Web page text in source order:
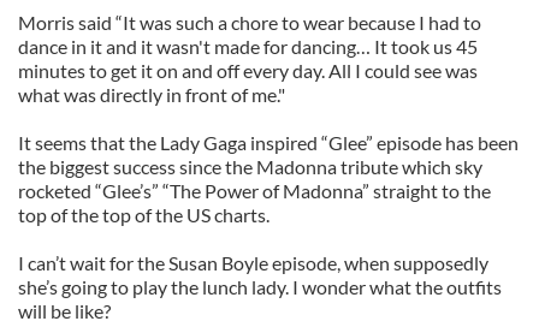
Morris said “It was such a chore to wear because I had to
dance in it and it wasn't made for dancing… It took us 45
minutes to get it on and off every day. All I could see was
what was directly in front of me."
It seems that the Lady Gaga inspired “Glee” episode has been
the biggest success since the Madonna tribute which sky
rocketed “Glee’s” “The Power of Madonna” straight to the
top of the top of the US charts.
I can’t wait for the Susan Boyle episode, when supposedly
she’s going to play the lunch lady. I wonder what the outfits
will be like?